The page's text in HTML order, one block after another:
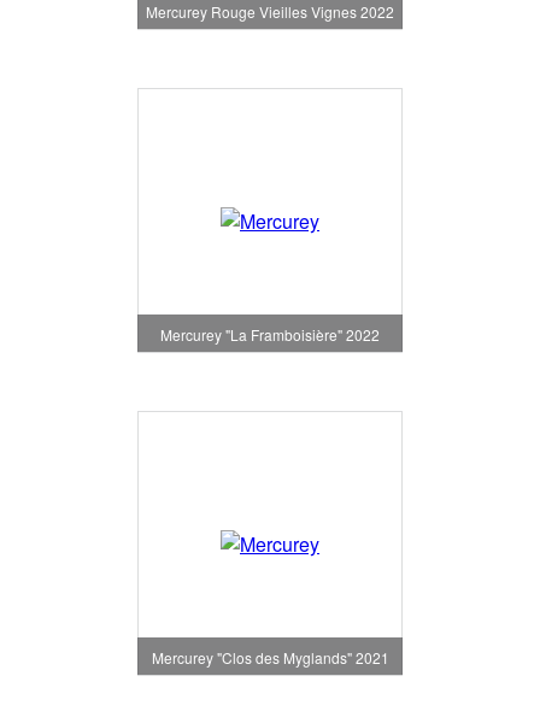
Mercurey Rouge Vieilles Vignes 2022
Mercurey "La Framboisière" 2022
Mercurey "Clos des Myglands" 2021